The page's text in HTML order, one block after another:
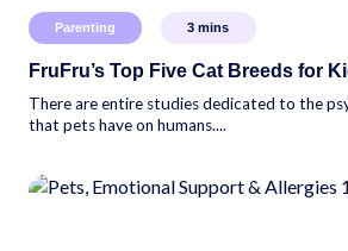
Parenting 3 mins
FruFru’s Top Five Cat Breeds for
There are entire studies dedicated to the
that pets have on humans....